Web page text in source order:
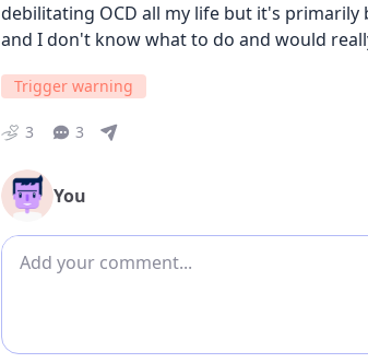
debilitating OCD all my life but it's
and I don't know what to do and would
Trigger warning
3 3
You
Add comment